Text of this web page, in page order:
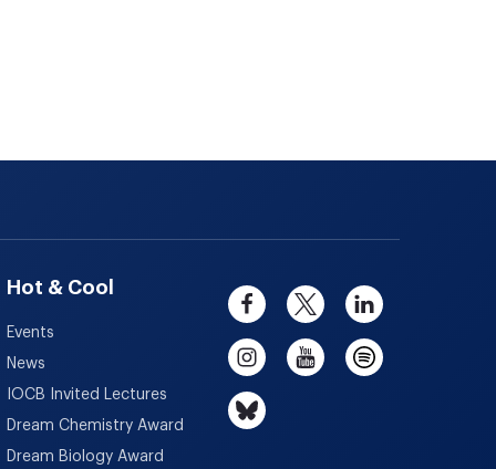
Hot & Cool
Events
News
IOCB Invited Lectures
Dream Chemistry Award
Dream Biology Award